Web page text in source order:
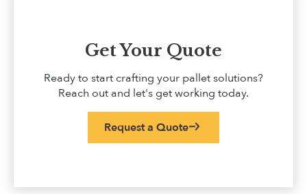
Get Your Quote
Ready to start crafting your pallet solutions?
Reach out and let's get working today.
Request a Quote